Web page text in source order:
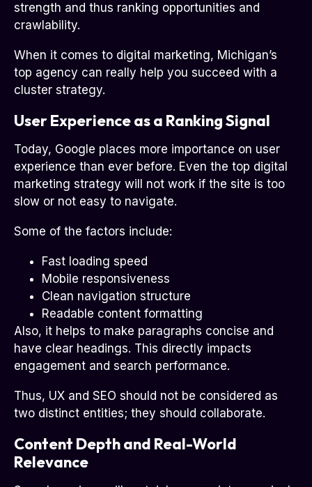
strength and thus ranking opportunities and
crawlability.
When it comes to digital marketing, Michigan’s
top agency can really help you succeed with a
cluster strategy.
User Experience as a Ranking Signal
Today, Google places more importance on user
experience than ever before. Even the top digital
marketing strategy will not work if the site is too
slow or not easy to navigate.
Some of the factors include:
Fast loading speed
Mobile responsiveness
Clean navigation structure
Readable content formatting
Also, it helps to make paragraphs concise and
have clear headings. This directly impacts
engagement and search performance.
Thus, UX and SEO should not be considered as
two distinct entities; they should collaborate.
Content Depth and Real-World
Relevance